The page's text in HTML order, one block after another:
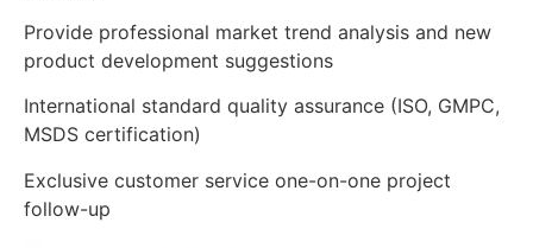
Provide professional market trend analysis and new
product development suggestions
International standard quality assurance (ISO, GMPC,
MSDS certification)
Exclusive customer service one-on-one project
follow-up